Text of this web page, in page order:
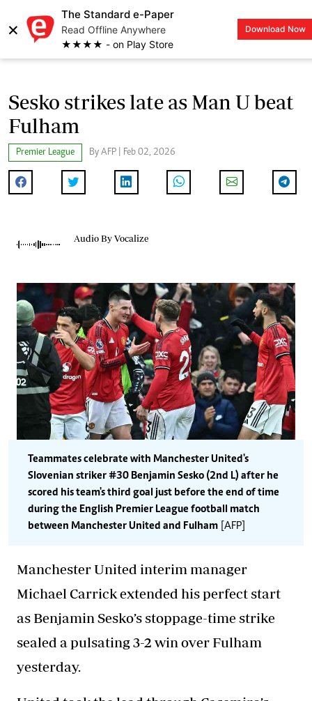
×
The Standard e-Paper
Read Offline Anywhere
★★★★ - on Play Store
Download Now
LOGIN
Sesko strikes late as Man U beat
Fulham
Premier League By AFP | Feb 02, 2026
Audio By Vocalize
Teammates celebrate with Manchester United's
Slovenian striker #30 Benjamin Sesko (2nd L) after he
scored his team's third goal just before the end of time
during the English Premier League football match
between Manchester United and Fulham [AFP]
Manchester United interim manager
Michael Carrick extended his perfect start
as Benjamin Sesko’s stoppage-time strike
sealed a pulsating 3-2 win over Fulham
yesterday.